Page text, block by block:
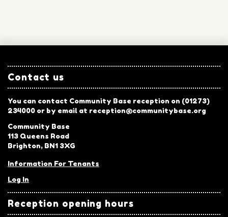
Contact us
You can contact Community Base reception on (01273)
234000 or by email at reception@communitybase.org
Community Base
113 Queens Road
Brighton, BN1 3XG
Information For Tenants
Log In
Reception opening hours